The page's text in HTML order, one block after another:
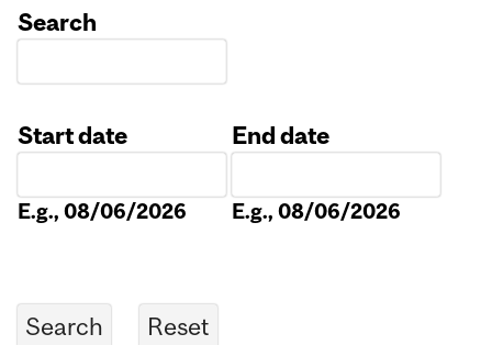
Search
Start date
E.g., 08/06/2026
End date
E.g., 08/06/2026